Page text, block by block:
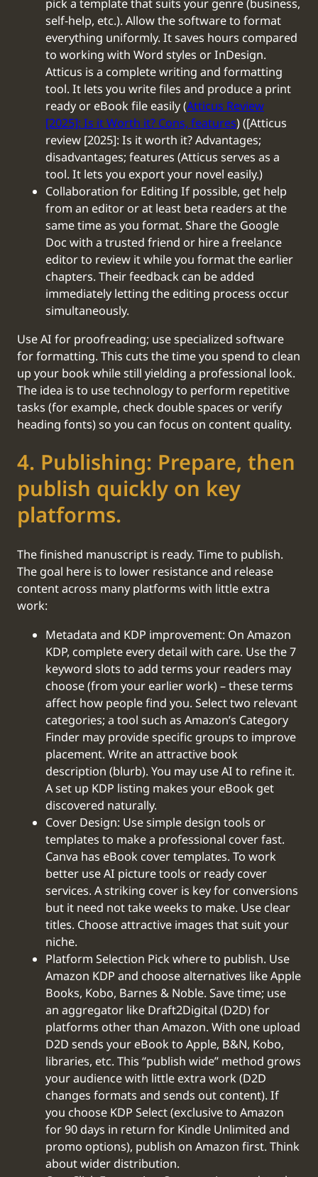
pick a template that suits your genre (business,
self-help, etc.). Allow the software to format
everything uniformly. It saves hours compared
to working with Word styles or InDesign.
Atticus is a complete writing and formatting
tool. It lets you write files and produce a print
ready or eBook file easily (Atticus Review
[2025]: Is it Worth it? Cons, features) ([Atticus
review [2025]: Is it worth it? Advantages;
disadvantages; features (Atticus serves as a
tool. It lets you export your novel easily.)
‍Collaboration for Editing If possible, get help
from an editor or at least beta readers at the
same time as you format. Share the Google
Doc with a trusted friend or hire a freelance
editor to review it while you format the earlier
chapters. Their feedback can be added
immediately letting the editing process occur
simultaneously.
Use AI for proofreading; use specialized software
for formatting. This cuts the time you spend to clean
up your book while still yielding a professional look.
The idea is to use technology to perform repetitive
tasks (for example, check double spaces or verify
heading fonts) so you can focus on content quality.
‍4. Publishing: Prepare, then
publish quickly on key
platforms.
The finished manuscript is ready. Time to publish.
The goal here is to lower resistance and release
content across many platforms with little extra
work:
Metadata and KDP improvement: On Amazon
KDP, complete every detail with care. Use the 7
keyword slots to add terms your readers may
choose (from your earlier work) – these terms
affect how people find you. Select two relevant
categories; a tool such as Amazon’s Category
Finder may provide specific groups to improve
placement. Write an attractive book
description (blurb). You may use AI to refine it.
A set up KDP listing makes your eBook get
discovered naturally.
Cover Design: Use simple design tools or
templates to make a professional cover fast.
Canva has eBook cover templates. To work
better use AI picture tools or ready cover
services. A striking cover is key for conversions
but it need not take weeks to make. Use clear
titles. Choose attractive images that suit your
niche.
Platform Selection Pick where to publish. Use
Amazon KDP and choose alternatives like Apple
Books, Kobo, Barnes & Noble. Save time; use
an aggregator like Draft2Digital (D2D) for
platforms other than Amazon. With one upload
D2D sends your eBook to Apple, B&N, Kobo,
libraries, etc. This “publish wide” method grows
your audience with little extra work (D2D
changes formats and sends out content). If
you choose KDP Select (exclusive to Amazon
for 90 days in return for Kindle Unlimited and
promo options), publish on Amazon first. Think
about wider distribution.